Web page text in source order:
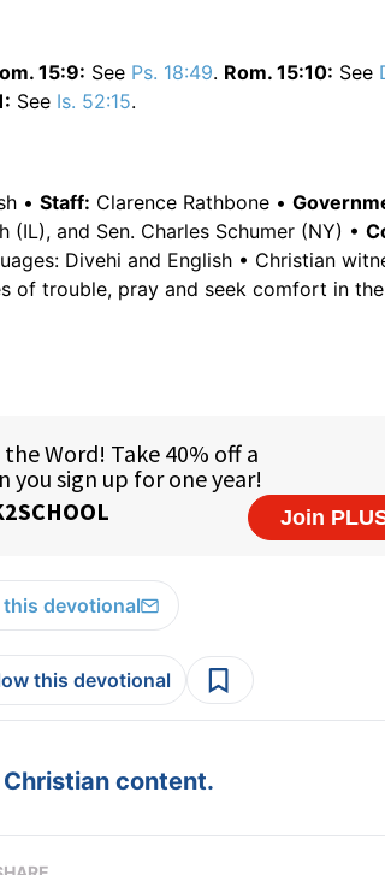
15:9: See Ps. 18:49. Rom. 15:10: See
See Is. 52:15.
• Staff: Clarence Rathbone •
(IL), and Sen. Charles Schumer (NY) •
Divehi and English • Christian
of trouble, pray and seek comfort in
devotional
this devotional
content.